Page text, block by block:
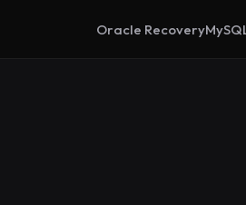
Oracle Recovery